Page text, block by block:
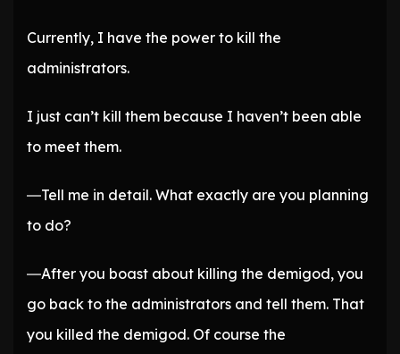
Currently, I have the power to kill the
administrators.
I just can’t kill them because I haven’t been able
to meet them.
―Tell me in detail. What exactly are you planning
to do?
―After you boast about killing the demigod, you
go back to the administrators and tell them. That
you killed the demigod. Of course the